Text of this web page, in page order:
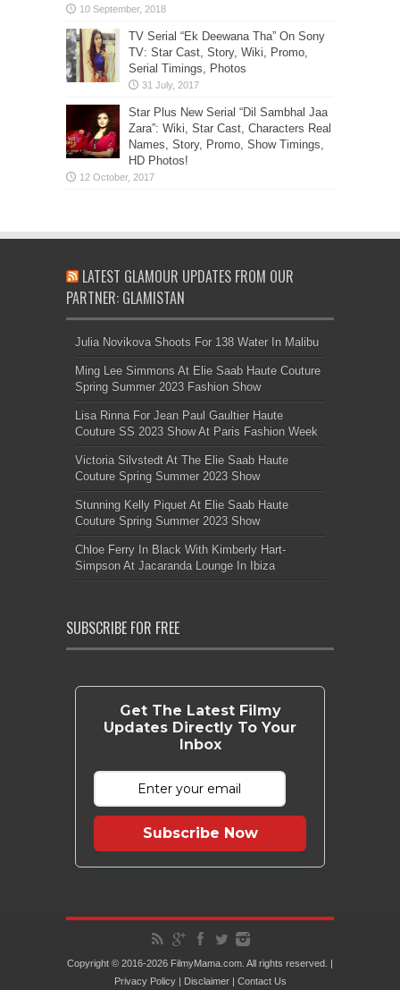
TV Serial “Ek Deewana Tha” On Sony
TV: Star Cast, Story, Wiki, Promo,
Serial Timings, Photos
Star Plus New Serial “Dil Sambhal Jaa
Zara”: Wiki, Star Cast, Characters Real
Names, Story, Promo, Show Timings,
HD Photos!
LATEST GLAMOUR UPDATES FROM OUR
PARTNER: GLAMISTAN
Julia Novikova Shoots For 138 Water In Malibu
Ming Lee Simmons At Elie Saab Haute Couture
Spring Summer 2023 Fashion Show
Lisa Rinna For Jean Paul Gaultier Haute
Couture SS 2023 Show At Paris Fashion Week
Victoria Silvstedt At The Elie Saab Haute
Couture Spring Summer 2023 Show
Stunning Kelly Piquet At Elie Saab Haute
Couture Spring Summer 2023 Show
Chloe Ferry In Black With Kimberly Hart-
Simpson At Jacaranda Lounge In Ibiza
SUBSCRIBE FOR FREE
Get The Latest Filmy
Updates Directly To Your
Inbox
Subscribe Now
Copyright © 2016-2026 FilmyMama.com. All rights reserved. |
Privacy Policy| Disclaimer| Contact Us